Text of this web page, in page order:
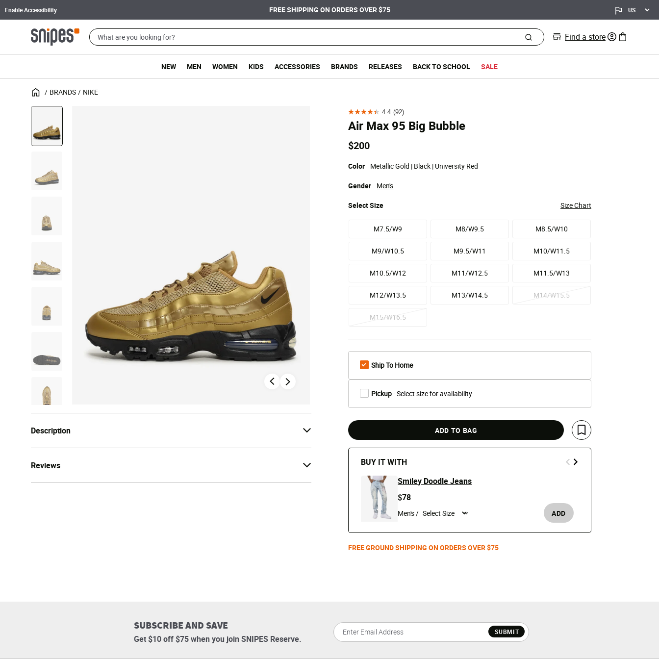
Enable Accessibility FREE SHIPPING ON ORDERS OVER $75
Find a store 0 items in bag
NEW MEN WOMEN KIDS ACCESSORIES BRANDS RELEASES BACK TO SCHOOL SALE
BRANDS NIKE
Description
Reviews
4.4 (92)
4.4
out
of
5
stars.
reviews
Air Max 95 Big Bubble
$200
Color Metallic Gold | Black | University Red
SelectSize Size Chart
M7.5/W9 M8/W9.5 M8.5/W10
M9/W10.5 M9.5/W11 M10/W11.5
M10.5/W12 M11/W12.5 M11.5/W13
M12/W13.5 M13/W14.5 M14/W15.5
M15/W16.5
Gender Men's
Ship To Home
Pickup- Select size for availability
ADD TO BAG
Save For Later
BUY IT WITH
Smiley Doodle Jeans
$78
Men's / ADD
FREE GROUND SHIPPING ON ORDERS OVER $75
SUBSCRIBE AND SAVE
Get $10 off $75 when you join SNIPES Reserve.
SUBMIT